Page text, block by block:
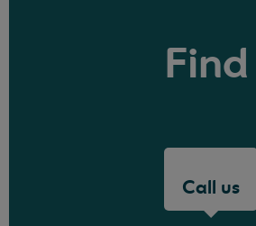
Call us